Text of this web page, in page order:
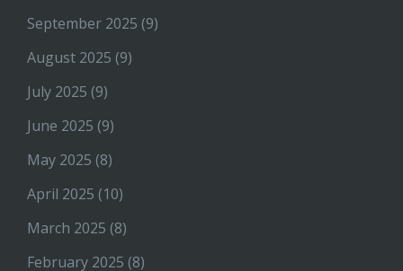
September 2025 (9)
August 2025 (9)
July 2025 (9)
June 2025 (9)
May 2025 (8)
April 2025 (10)
March 2025 (8)
February 2025 (8)